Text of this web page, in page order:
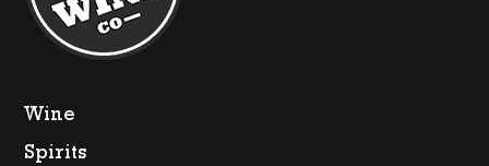
Wine
Spirits